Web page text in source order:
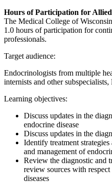
Hours of Participation for
The Medical College of
1.0 hours of participation for
professionals.
Target audience:
Endocrinologists from multiple
internists and other
Learning objectives:
Discuss updates in the
endocrine disease
Discuss updates in the
Identify treatment
and management of
Review the diagnostic and
review sources with
diseases